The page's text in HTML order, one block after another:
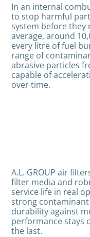
In an internal
to stop harmful
system before they
average, around
every litre of fuel
range of
abrasive particles
capable of
over time.
A.L. GROUP air
filter media and
service life in real
strong
durability against
performance stays
the last.